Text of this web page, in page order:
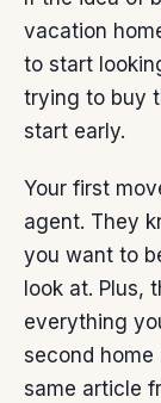
vacation
to start
trying to buy
start early.
Your first
agent. They
you want to
look at. Plus,
everything
second
same article